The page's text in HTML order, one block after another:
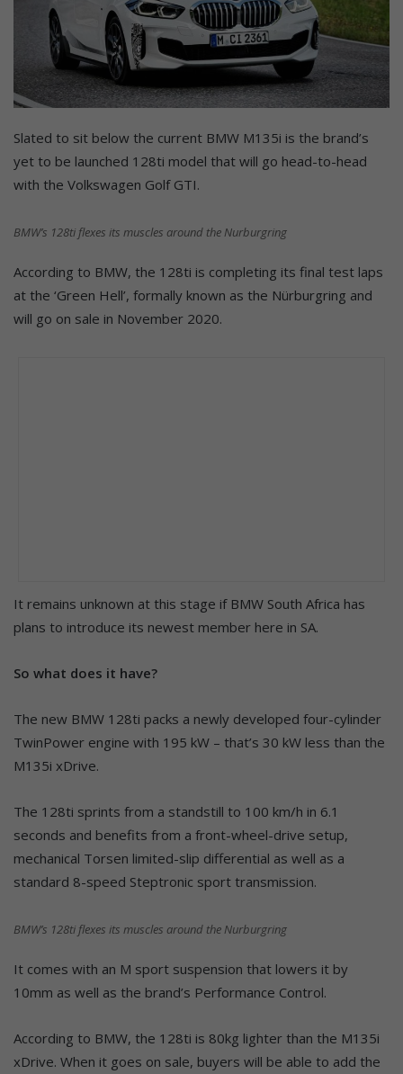
Slated to sit below the current BMW M135i is the brand’s
yet to be launched 128ti model that will go head-to-head
with the Volkswagen Golf GTI.
BMW’s 128ti flexes its muscles around the Nurburgring
According to BMW, the 128ti is completing its final test laps
at the ‘Green Hell’, formally known as the Nürburgring and
will go on sale in November 2020.
It remains unknown at this stage if BMW South Africa has
plans to introduce its newest member here in SA.
So what does it have?
The new BMW 128ti packs a newly developed four-cylinder
TwinPower engine with 195 kW – that’s 30 kW less than the
M135i xDrive.
The 128ti sprints from a standstill to 100 km/h in 6.1
seconds and benefits from a front-wheel-drive setup,
mechanical Torsen limited-slip differential as well as a
standard 8-speed Steptronic sport transmission.
BMW’s 128ti flexes its muscles around the Nurburgring
It comes with an M sport suspension that lowers it by
10mm as well as the brand’s Performance Control.
According to BMW, the 128ti is 80kg lighter than the M135i
xDrive. When it goes on sale, buyers will be able to add the